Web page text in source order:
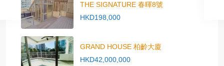
THE SIGNATURE 春暉8號
HKD198,000
GRAND HOUSE 柏齡大廈
HKD42,000,000